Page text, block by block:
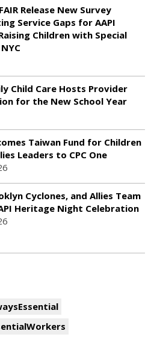
Release New Survey
Service Gaps for AAPI
Children with Special
Child Care Hosts Provider
for the New School Year
Taiwan Fund for Children
Leaders to CPC One
Cyclones, and Allies Team
Heritage Night Celebration